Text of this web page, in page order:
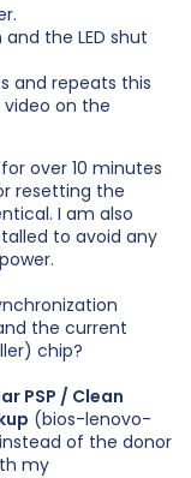
the LED shut
and repeats this
video on the
over 10 minutes
resetting the
I am also
to avoid any
the current
chip?
PSP / Clean
(bios-lenovo-
of the donor
my